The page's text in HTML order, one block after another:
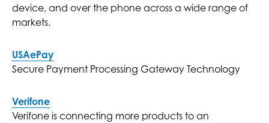
device, and over the phone across a wide range of
markets.
USAePay
Secure Payment Processing Gateway Technology
Verifone
Verifone is connecting more products to an